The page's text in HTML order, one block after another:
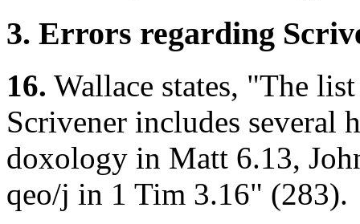
3. Errors regarding
16. Wallace states, "The
Scrivener includes several
doxology in Matt 6.13,
qeo/j in 1 Tim 3.16" (283).